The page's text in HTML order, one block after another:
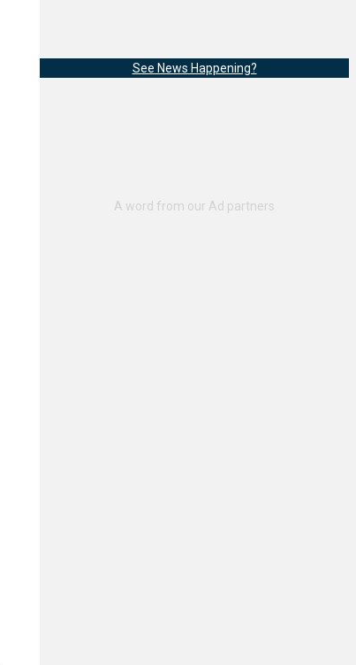
See News Happening?